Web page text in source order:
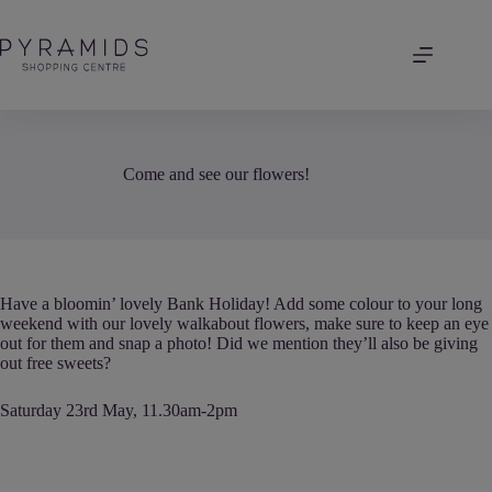
content
Come and see our flowers!
Have a bloomin’ lovely Bank Holiday! Add some colour to your long
weekend with our lovely walkabout flowers, make sure to keep an eye
out for them and snap a photo! Did we mention they’ll also be giving
out free sweets?
Saturday 23rd May, 11.30am-2pm